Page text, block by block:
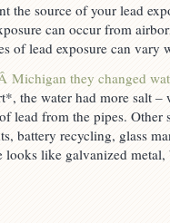
the source of your lead
can occur from
of lead exposure can vary
Michigan they changed
the water had more salt
lead from the pipes. Other
battery recycling, glass
looks like galvanized